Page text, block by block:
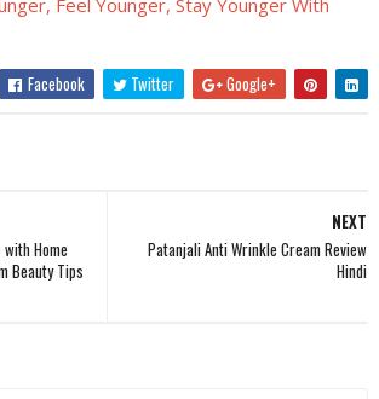
Feel Younger, Stay Younger With
Facebook Twitter Google+
NEXT
Patanjali Anti Wrinkle Cream Review
Hindi
Home
Beauty Tips